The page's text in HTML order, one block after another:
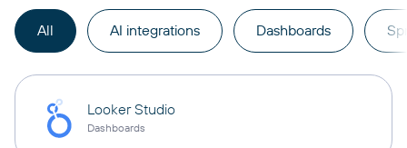
All AI integrations Dashboards
Looker Studio
Dashboards